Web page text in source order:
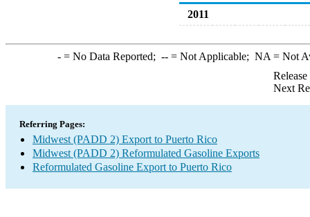
2011
-= No Data Reported; --= Not Applicable; NA = Not
Next
Referring Pages:
Midwest (PADD 2) Export to Puerto Rico
Midwest (PADD 2) Reformulated Gasoline Exports
Reformulated Gasoline Export to Puerto Rico